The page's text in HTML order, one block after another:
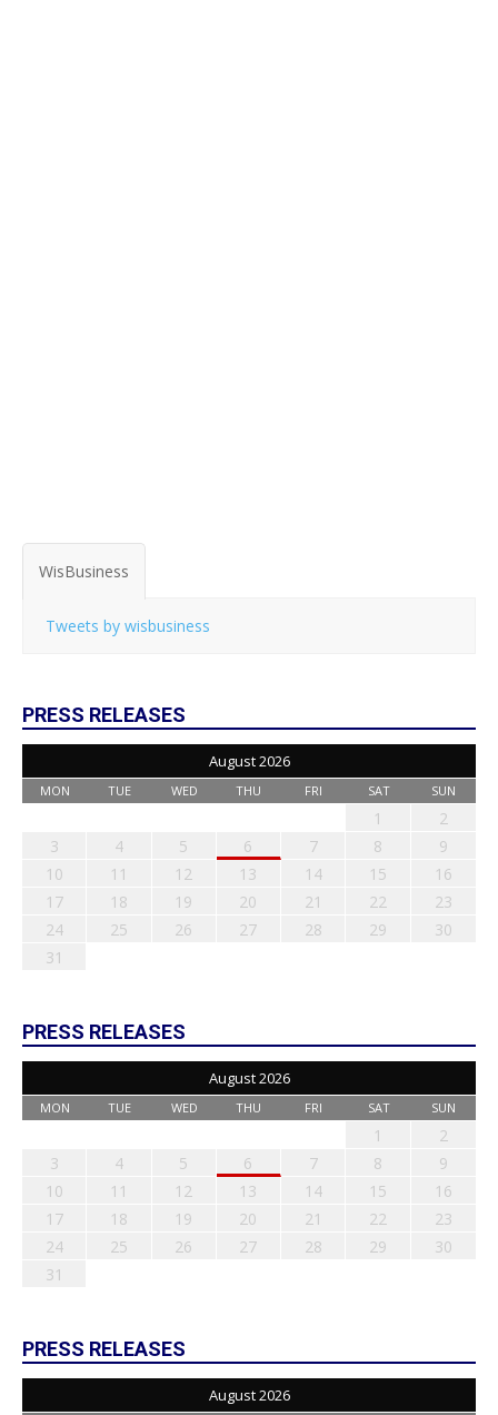
WisBusiness
Tweets by wisbusiness
PRESS RELEASES
August 2026
MON TUE WED THU FRI SAT SUN
1
2
3
4 5 6 7 8
9
10
11 12 13 14 15
16
17
18 19 20 21 22
23
24
25 26 27 28 29
30
31
PRESS RELEASES
August 2026
MON TUE WED THU FRI SAT SUN
1
2
3
4 5 6 7 8
9
10
11 12 13 14 15
16
17
18 19 20 21 22
23
24
25 26 27 28 29
30
31
PRESS RELEASES
August 2026